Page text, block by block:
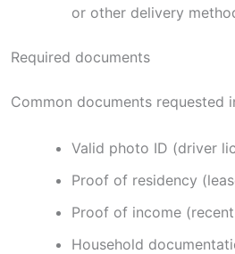
or other delivery
Required documents
Common documents requested
Valid photo ID (driver
Proof of residency
Proof of income
Household